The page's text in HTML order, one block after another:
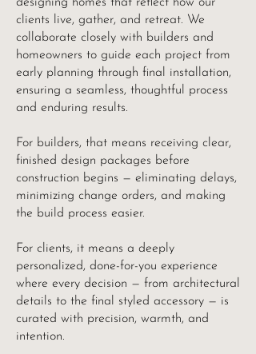
clients live, gather, and retreat. We
collaborate closely with builders and
homeowners to guide each project from
early planning through final installation,
ensuring a seamless, thoughtful process
and enduring results.
For builders, that means receiving clear,
finished design packages before
construction begins — eliminating delays,
minimizing change orders, and making
the build process easier.
For clients, it means a deeply
personalized, done-for-you experience
where every decision — from architectural
details to the final styled accessory — is
curated with precision, warmth, and
intention.